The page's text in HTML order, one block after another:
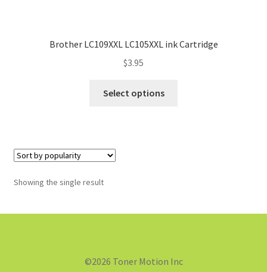
Brother LC109XXL LC105XXL ink Cartridge
$3.95
Select options
Showing the single result
©2026 Toner Motion Inc